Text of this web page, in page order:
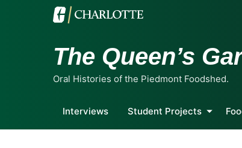
The Queen’s
Oral Histories of the Piedmont Foodshed.
Interviews Student Projects